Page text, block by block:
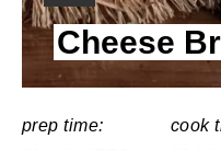
I
E
L
D
Cheese
prep time:
cook